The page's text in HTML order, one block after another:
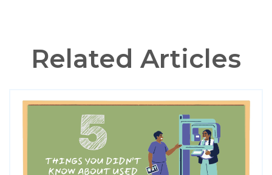
Related Articles